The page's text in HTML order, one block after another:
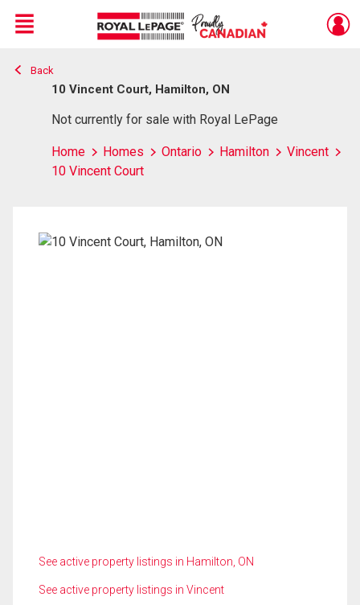
Live
En Direct
Menu
Back
10 Vincent Court, Hamilton, ON
Not currently for sale with Royal LePage
Home Homes Ontario Hamilton
Vincent
10 Vincent Court
See active property listings in Hamilton, ON
See active property listings in Vincent